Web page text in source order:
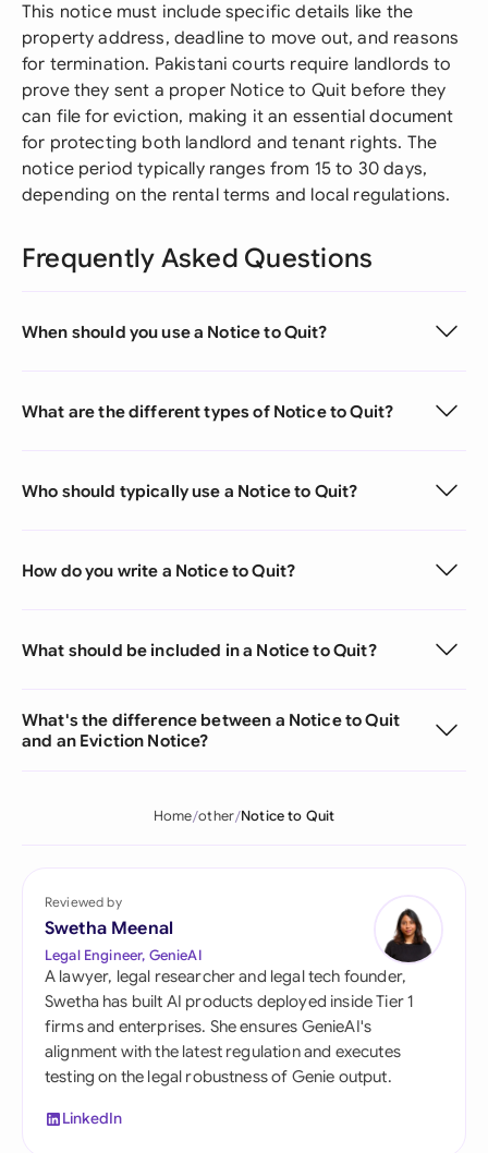
This notice must include specific details like the
property address, deadline to move out, and reasons
for termination. Pakistani courts require landlords to
prove they sent a proper Notice to Quit before they
can file for eviction, making it an essential document
for protecting both landlord and tenant rights. The
notice period typically ranges from 15 to 30 days,
depending on the rental terms and local regulations.
Frequently Asked Questions
When should you use a Notice to Quit?
What are the different types of Notice to Quit?
Who should typically use a Notice to Quit?
How do you write a Notice to Quit?
What should be included in a Notice to Quit?
What's the difference between a Notice to Quit
and an Eviction Notice?
Home other Notice to Quit
Reviewed by
Swetha Meenal
Legal Engineer, GenieAI
A lawyer, legal researcher and legal tech founder,
Swetha has built AI products deployed inside Tier 1
firms and enterprises. She ensures GenieAI's
alignment with the latest regulation and executes
testing on the legal robustness of Genie output.
LinkedIn